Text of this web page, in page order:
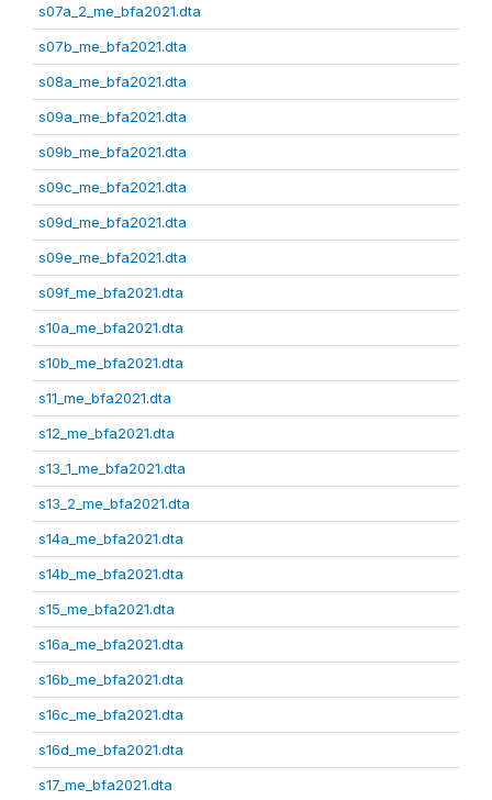
s07a_2_me_bfa2021.dta
s07b_me_bfa2021.dta
s08a_me_bfa2021.dta
s09a_me_bfa2021.dta
s09b_me_bfa2021.dta
s09c_me_bfa2021.dta
s09d_me_bfa2021.dta
s09e_me_bfa2021.dta
s09f_me_bfa2021.dta
s10a_me_bfa2021.dta
s10b_me_bfa2021.dta
s11_me_bfa2021.dta
s12_me_bfa2021.dta
s13_1_me_bfa2021.dta
s13_2_me_bfa2021.dta
s14a_me_bfa2021.dta
s14b_me_bfa2021.dta
s15_me_bfa2021.dta
s16a_me_bfa2021.dta
s16b_me_bfa2021.dta
s16c_me_bfa2021.dta
s16d_me_bfa2021.dta
s17_me_bfa2021.dta